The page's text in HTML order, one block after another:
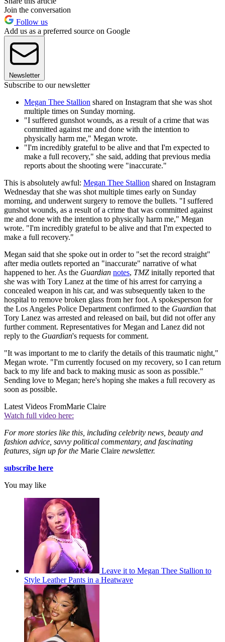
Join the conversation
Follow us
Add us as a preferred source on Google
Newsletter
Subscribe to our newsletter
Megan Thee Stallion shared on Instagram that she was shot
multiple times on Sunday morning.
"I suffered gunshot wounds, as a result of a crime that was
committed against me and done with the intention to
physically harm me," Megan wrote.
"I'm incredibly grateful to be alive and that I'm expected to
make a full recovery," she said, adding that previous media
reports about the shooting were "inaccurate."
This is absolutely awful: Megan Thee Stallion shared on Instagram
Wednesday that she was shot multiple times early on Sunday
morning, and underwent surgery to remove the bullets. "I suffered
gunshot wounds, as a result of a crime that was committed against
me and done with the intention to physically harm me," Megan
wrote. "I'm incredibly grateful to be alive and that I'm expected to
make a full recovery."
Megan said that she spoke out in order to "set the record straight"
after media outlets reported an "inaccurate" narrative of what
happened to her. As the Guardian notes, TMZ initally reported that
she was with Tory Lanez at the time of his arrest for carrying a
concealed weapon in his car, and was subsequently taken to the
hospital to remove broken glass from her foot. A spokesperson for
the Los Angeles Police Department confirmed to the Guardian that
Tory Lanez was arrested and released on bail, but did not offer any
further comment. Representatives for Megan and Lanez did not
reply to the Guardian's requests for comment.
"It was important to me to clarify the details of this traumatic night,"
Megan wrote. "I'm currently focused on my recovery, so I can return
back to my life and back to making music as soon as possible."
Sending love to Megan; here's hoping she makes a full recovery as
soon as possible.
Latest Videos FromMarie Claire
Watch full video here:
For more stories like this, including celebrity news, beauty and
fashion advice, savvy political commentary, and fascinating
features, sign up for the Marie Claire newsletter.
subscribe here
You may like
Leave it to Megan Thee Stallion to
Style Leather Pants in a Heatwave